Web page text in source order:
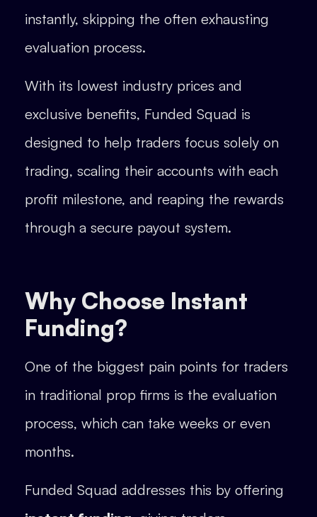
instantly, skipping the often exhausting
evaluation process.
With its lowest industry prices and
exclusive benefits, Funded Squad is
designed to help traders focus solely on
trading, scaling their accounts with each
profit milestone, and reaping the rewards
through a secure payout system.
Why Choose Instant
Funding?
One of the biggest pain points for traders
in traditional prop firms is the evaluation
process, which can take weeks or even
months.
Funded Squad addresses this by offering